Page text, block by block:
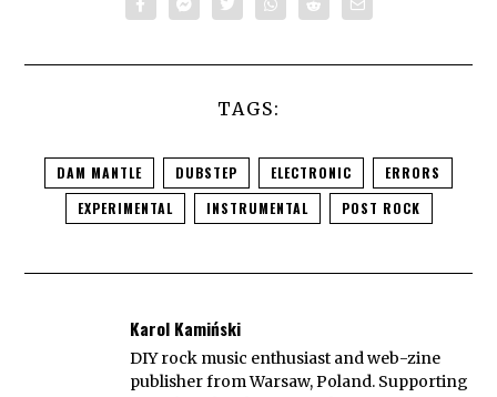
TAGS:
DAM MANTLE DUBSTEP ELECTRONIC
ERRORS
EXPERIMENTAL
INSTRUMENTAL POST ROCK
Karol Kamiński
DIY rock music enthusiast and web-zine
publisher from Warsaw, Poland. Supporting